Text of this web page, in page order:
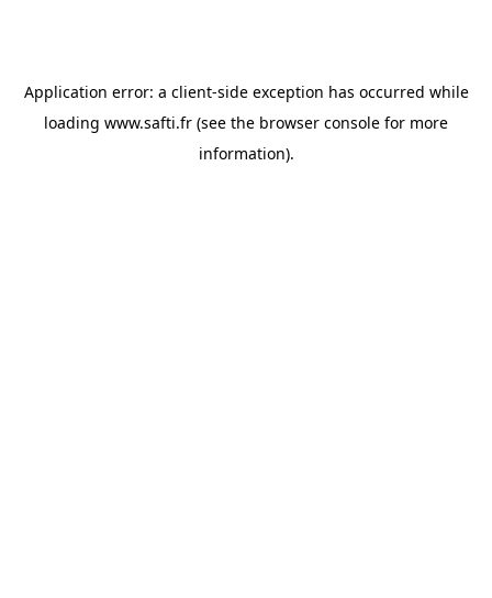
Application error: a client-side exception has occurred while
loading www.safti.fr (see the browser console for more
information).